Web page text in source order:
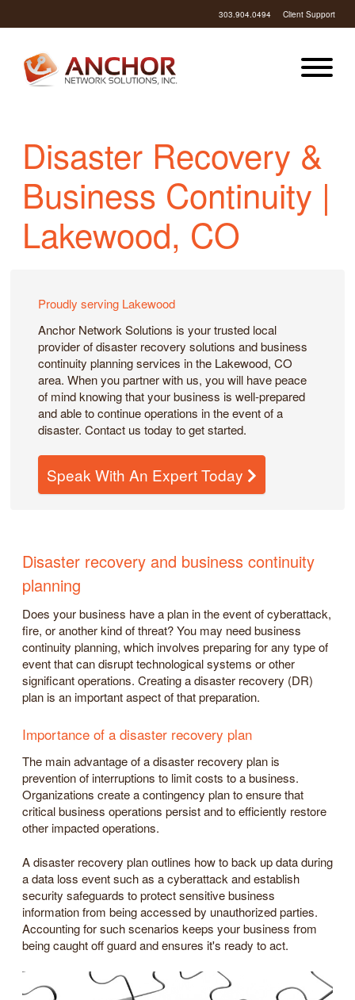
303.904.0494 Client Support
Disaster Recovery &
Business Continuity |
Lakewood, CO
Proudly serving Lakewood
Anchor Network Solutions is your trusted local
provider of disaster recovery solutions and business
continuity planning services in the Lakewood, CO
area. When you partner with us, you will have peace
of mind knowing that your business is well-prepared
and able to continue operations in the event of a
disaster. Contact us today to get started.
Speak With An Expert Today
Disaster recovery and business continuity
planning
Does your business have a plan in the event of cyberattack,
fire, or another kind of threat? You may need business
continuity planning, which involves preparing for any type of
event that can disrupt technological systems or other
significant operations. Creating a disaster recovery (DR)
plan is an important aspect of that preparation.
Importance of a disaster recovery plan
The main advantage of a disaster recovery plan is
prevention of interruptions to limit costs to a business.
Organizations create a contingency plan to ensure that
critical business operations persist and to efficiently restore
other impacted operations.
A disaster recovery plan outlines how to back up data during
a data loss event such as a cyberattack and establish
security safeguards to protect sensitive business
information from being accessed by unauthorized parties.
Accounting for such scenarios keeps your business from
being caught off guard and ensures it's ready to act.